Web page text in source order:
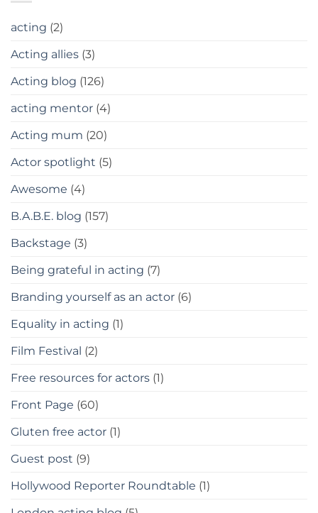
acting (2)
Acting allies (3)
Acting blog (126)
acting mentor (4)
Acting mum (20)
Actor spotlight (5)
Awesome (4)
B.A.B.E. blog (157)
Backstage (3)
Being grateful in acting (7)
Branding yourself as an actor (6)
Equality in acting (1)
Film Festival (2)
Free resources for actors (1)
Front Page (60)
Gluten free actor (1)
Guest post (9)
Hollywood Reporter Roundtable (1)